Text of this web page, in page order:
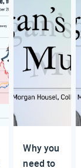
Why you
need to